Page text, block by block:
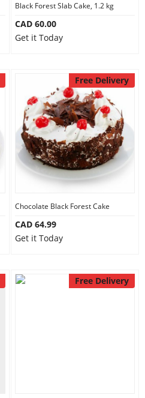
Black Forest Slab Cake, 1.2 kg
CAD 60.00
Get it Today
Free Delivery
Chocolate Black Forest Cake
CAD 64.99
Get it Today
Free Delivery